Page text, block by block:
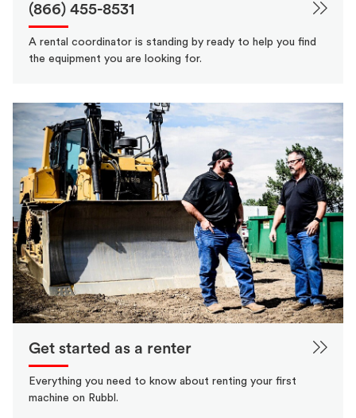
(866) 455-8531
A rental coordinator is standing by ready to help you find
the equipment you are looking for.
Get started as a renter
Everything you need to know about renting your first
machine on Rubbl.